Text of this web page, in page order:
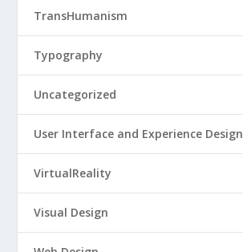
TransHumanism
Typography
Uncategorized
User Interface and Experience Design
VirtualReality
Visual Design